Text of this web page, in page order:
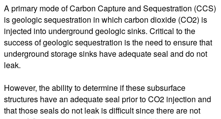
A primary mode of Carbon Capture and Sequestration (CCS)
is geologic sequestration in which carbon dioxide (CO2) is
injected into underground geologic sinks. Critical to the
success of geologic sequestration is the need to ensure that
underground storage sinks have adequate seal and do not
leak.
However, the ability to determine if these subsurface
structures have an adequate seal prior to CO2 injection and
that those seals do not leak is difficult since there are not